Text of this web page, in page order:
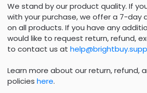
We stand by our product quality. If
with your purchase, we offer a 7-day
on all products. If you have any
would like to request return, refund,
to contact us at
Learn more about our return, refund,
policies here.